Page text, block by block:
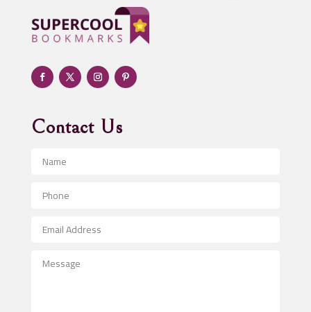
Adult day care center
Adult Entertainment Club
Adventure
Advertising & Marketing
Advertising and Marketing
Advertising Photographer
Aerospace
After School Program
Agricultural Service
Contact Us